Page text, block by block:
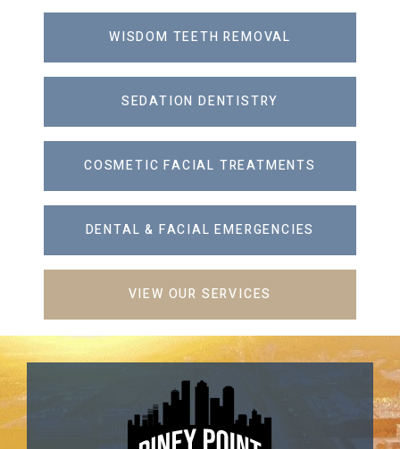
WISDOM TEETH REMOVAL
SEDATION DENTISTRY
COSMETIC FACIAL TREATMENTS
DENTAL & FACIAL EMERGENCIES
VIEW OUR SERVICES